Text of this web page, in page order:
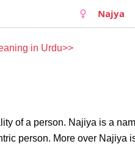
Najya
in Urdu>>
of a person. Najiya is a
person. More over Najiya